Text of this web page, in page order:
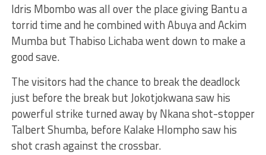
Idris Mbombo was all over the place giving Bantu a
torrid time and he combined with Abuya and Ackim
Mumba but Thabiso Lichaba went down to make a
good save.
The visitors had the chance to break the deadlock
just before the break but Jokotjokwana saw his
powerful strike turned away by Nkana shot-stopper
Talbert Shumba, before Kalake Hlompho saw his
shot crash against the crossbar.